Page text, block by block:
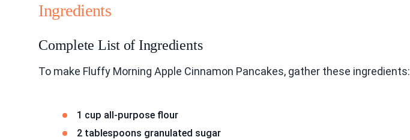
Ingredients
Complete List of Ingredients
To make Fluffy Morning Apple Cinnamon Pancakes, gather these ingredients:
1 cup all-purpose flour
2 tablespoons granulated sugar